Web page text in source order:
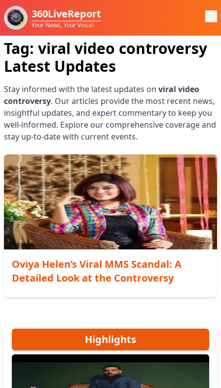
360LiveReport
Your News, Your Voice!
Tag: viral video controversy
Latest Updates
Stay informed with the latest updates on viral video
controversy. Our articles provide the most recent news,
insightful updates, and expert commentary to keep you
well-informed. Explore our comprehensive coverage and
stay up-to-date with current events.
Oviya Helen’s Viral MMS Scandal: A
Detailed Look at the Controversy
Highlights